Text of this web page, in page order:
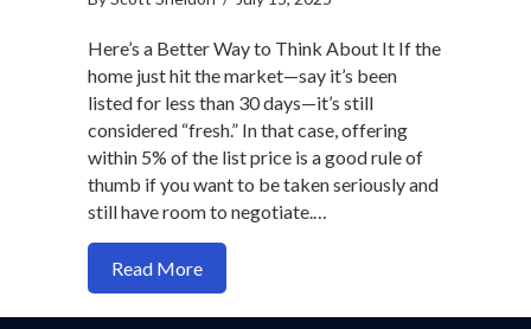
Here’s a Better Way to Think About It If the
home just hit the market—say it’s been
listed for less than 30 days—it’s still
considered “fresh.” In that case, offering
within 5% of the list price is a good rule of
thumb if you want to be taken seriously and
still have room to negotiate.…
Read Moreabout Thinking of Lowballing Because